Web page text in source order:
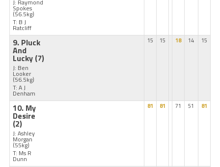
J: Raymond
Spokes
(56.5kg)
T: B J
Ratcliff
9. Pluck
And
Lucky (7)
J: Ben
Looker
(56.5kg)
T: A J
Denham
15 15 18 14 15
10. My
Desire
(2)
J: Ashley
Morgan
(55kg)
T: Ms R
Dunn
81 81 71 51 81